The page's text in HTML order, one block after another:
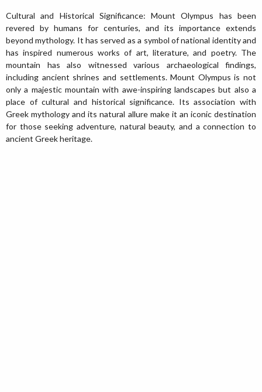
Cultural and Historical Significance: Mount Olympus has been
revered by humans for centuries, and its importance extends
beyond mythology. It has served as a symbol of national identity and
has inspired numerous works of art, literature, and poetry. The
mountain has also witnessed various archaeological findings,
including ancient shrines and settlements. Mount Olympus is not
only a majestic mountain with awe-inspiring landscapes but also a
place of cultural and historical significance. Its association with
Greek mythology and its natural allure make it an iconic destination
for those seeking adventure, natural beauty, and a connection to
ancient Greek heritage.